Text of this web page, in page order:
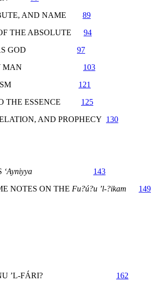
AND NAME 89
THE ABSOLUTE 94
AS GOD 97
MAN 103
121
THE ESSENCE 125
AND PROPHECY 130
‘Ayniyya 143
NOTES ON THE Fu?ú?u ’l-?ikam 149
IBNU ’L-FÁRI? 162